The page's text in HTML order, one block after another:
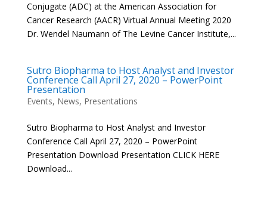
Conjugate (ADC) at the American Association for
Cancer Research (AACR) Virtual Annual Meeting 2020
Dr. Wendel Naumann of The Levine Cancer Institute,...
Sutro Biopharma to Host Analyst and Investor
Conference Call April 27, 2020 – PowerPoint
Presentation
Events, News, Presentations
Sutro Biopharma to Host Analyst and Investor
Conference Call April 27, 2020 – PowerPoint
Presentation Download Presentation CLICK HERE
Download...